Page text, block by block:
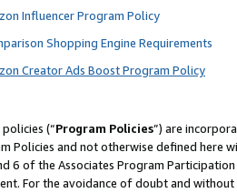
Influencer Program Policy
Shopping Engine Requirements
Creator Ads Boost Program Policy
(“Program Policies”) are
Policies and not otherwise defined
6 of the Associates Program
For the avoidance of doubt and